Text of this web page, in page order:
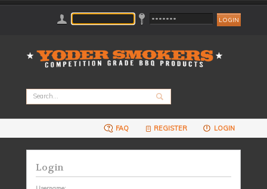
FAQ REGISTER LOGIN
Login